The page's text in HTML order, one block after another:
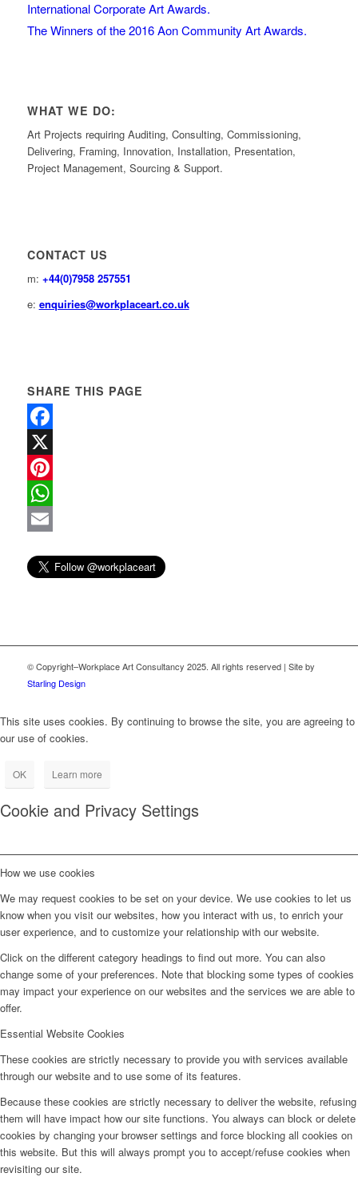
International Corporate Art Awards.
The Winners of the 2016 Aon Community Art Awards.
WHAT WE DO:
Art Projects requiring Auditing, Consulting, Commissioning,
Delivering, Framing, Innovation, Installation, Presentation,
Project Management, Sourcing & Support.
CONTACT US
m: +44(0)7958 257551
e: enquiries@workplaceart.co.uk
SHARE THIS PAGE
Facebook
X
Pinterest
WhatsApp
© Copyright–Workplace Art Consultancy 2025. All rights reserved | Site by
Starling Design
This site uses cookies. By continuing to browse the site, you are agreeing to
our use of cookies.
OK Learn more
Cookie and Privacy Settings
How we use cookies
We may request cookies to be set on your device. We use cookies to let us
know when you visit our websites, how you interact with us, to enrich your
user experience, and to customize your relationship with our website.
Click on the different category headings to find out more. You can also
change some of your preferences. Note that blocking some types of cookies
may impact your experience on our websites and the services we are able to
offer.
Essential Website Cookies
These cookies are strictly necessary to provide you with services available
through our website and to use some of its features.
Because these cookies are strictly necessary to deliver the website, refusing
them will have impact how our site functions. You always can block or delete
cookies by changing your browser settings and force blocking all cookies on
this website. But this will always prompt you to accept/refuse cookies when
revisiting our site.